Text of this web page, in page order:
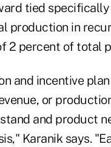
tied
production in
2 percent of total
and incentive
or
and product
Karanik says.